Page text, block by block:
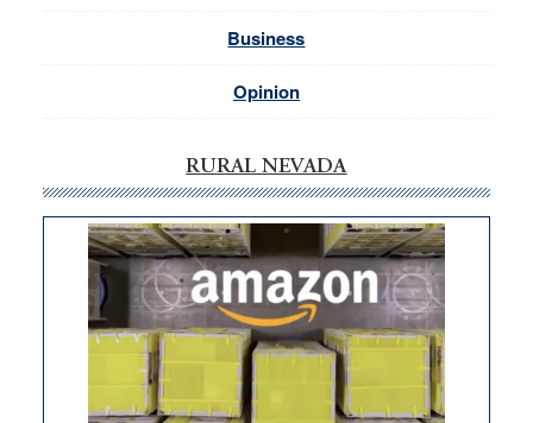
Business
Opinion
RURAL NEVADA